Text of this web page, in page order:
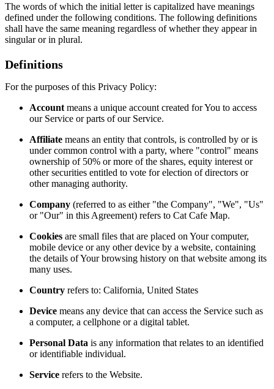
The words of which the initial letter is capitalized have meanings
defined under the following conditions. The following definitions
shall have the same meaning regardless of whether they appear in
singular or in plural.
Definitions
For the purposes of this Privacy Policy:
Account means a unique account created for You to access
our Service or parts of our Service.
Affiliate means an entity that controls, is controlled by or is
under common control with a party, where "control" means
ownership of 50% or more of the shares, equity interest or
other securities entitled to vote for election of directors or
other managing authority.
Company (referred to as either "the Company", "We", "Us"
or "Our" in this Agreement) refers to Cat Cafe Map.
Cookies are small files that are placed on Your computer,
mobile device or any other device by a website, containing
the details of Your browsing history on that website among its
many uses.
Country refers to: California, United States
Device means any device that can access the Service such as
a computer, a cellphone or a digital tablet.
Personal Data is any information that relates to an identified
or identifiable individual.
Service refers to the Website.